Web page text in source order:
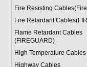
Fire Resisting
Fire Retardant
Flame Retardant Cables
(FIREGUARD)
High Temperature Cables
Highway Cables